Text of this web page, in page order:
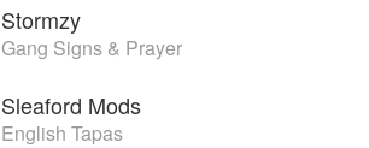
Stormzy
Gang Signs & Prayer
Sleaford Mods
English Tapas